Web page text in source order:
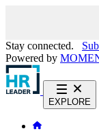
Stay connected.
Powered by
EXPLORE